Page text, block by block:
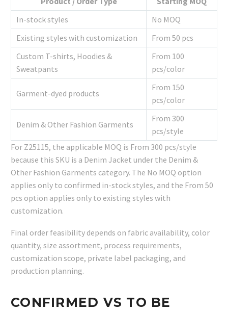
In-stock styles
No MOQ
Existing styles with customization
From 50 pcs
Custom T-shirts, Hoodies &
Sweatpants
From 100
pcs/color
Garment-dyed products
From 150
pcs/color
Denim & Other Fashion Garments
From 300
pcs/style
For Z25115, the applicable MOQ is From 300 pcs/style
because this SKU is a Denim Jacket under the Denim &
Other Fashion Garments category. The No MOQ option
applies only to confirmed in-stock styles, and the From 50
pcs option applies only to existing styles with
customization.
Final order feasibility depends on fabric availability, color
quantity, size assortment, process requirements,
customization scope, private label packaging, and
production planning.
CONFIRMED VS TO BE